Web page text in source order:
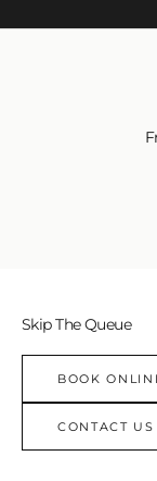
Skip The Queue
BOOK
CONTACT US